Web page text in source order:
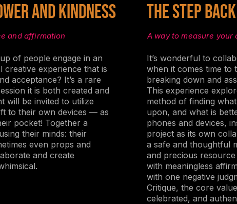
and Kindness
and affirmation
of people engage in an
creative experience that is
acceptance? It’s a rare
it is both created and
will be invited to utilize
to their own devices — as
pocket! Together a
their minds: their
even props and
and create
The Step
A way to measure
It’s wonderful to
when it comes time to
breaking down and
This experience
method of finding
upon, and what is
phones and devices,
project as its own
a safe and thoughtful
and precious
with meaningless
with one negative
Critique, the core
celebrated, and